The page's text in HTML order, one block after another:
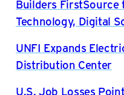
Builders FirstSource
Technology, Digital
UNFI Expands
Distribution Center
U.S. Job Losses